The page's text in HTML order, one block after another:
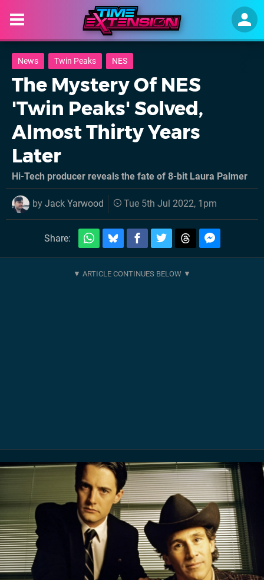
News Twin Peaks NES
The Mystery Of NES
'Twin Peaks' Solved,
Almost Thirty Years
Later
Hi-Tech producer reveals the fate of 8-bit Laura Palmer
by Jack Yarwood Tue 5th Jul 2022, 1pm
Share: